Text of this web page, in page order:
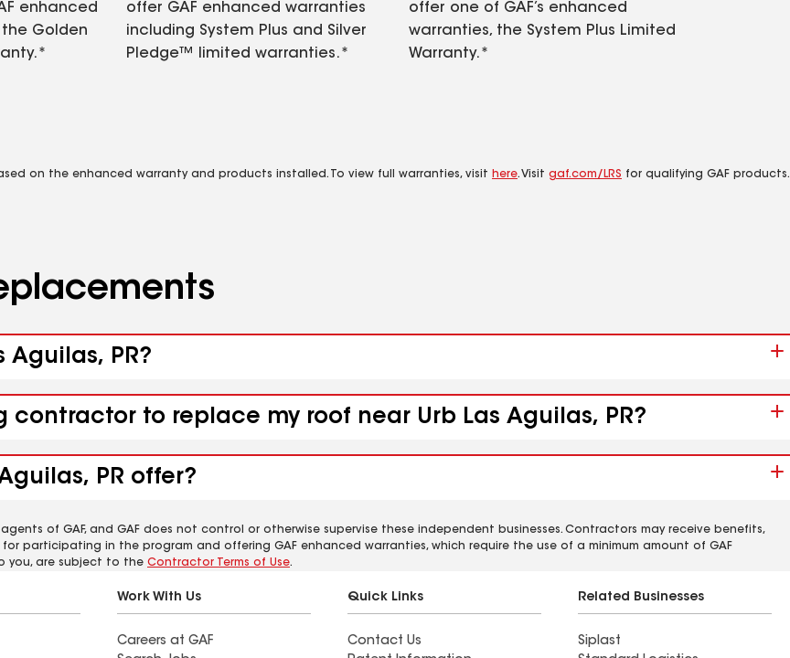
enhanced
Golden
offer GAF enhanced warranties
including System Plus and Silver
Pledge™ limited warranties.*
offer one of GAF’s enhanced
warranties, the System Plus Limited
Warranty.*
on the enhanced warranty and products installed. To view full warranties, visit here. Visit gaf.com/LRS for qualifying GAF products.
Aguilas, PR?
to replace my roof near Urb Las Aguilas, PR?
PR offer?
of GAF, and GAF does not control or otherwise supervise these independent businesses. Contractors may receive benefits,
participating in the program and offering GAF enhanced warranties, which require the use of a minimum amount of GAF
you, are subject to the Contractor Terms of Use.
Work With Us
Careers at GAF
Quick Links
Contact Us
Related Businesses
Siplast